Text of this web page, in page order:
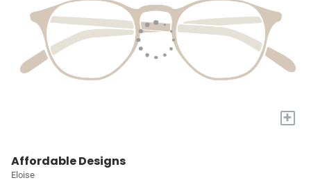
+
Affordable Designs
Eloise